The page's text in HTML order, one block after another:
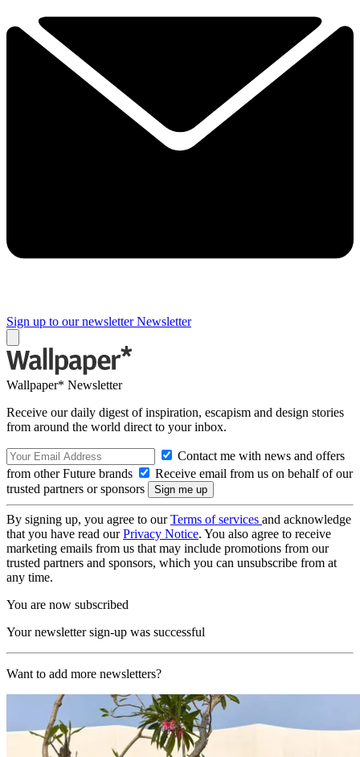
Sign up to our newsletter Newsletter
Wallpaper* Newsletter
Receive our daily digest of inspiration, escapism and design stories
from around the world direct to your inbox.
Contact me with news and offers
from other Future brands
Receive email from us on behalf of our
trusted partners or sponsors
By signing up, you agree to ourTerms of services and acknowledge
that you have read ourPrivacy Notice. You also agree to receive
marketing emails from us that may include promotions from our
trusted partners and sponsors, which you can unsubscribe from at
any time.
You are now subscribed
Your newsletter sign-up was successful
Want to add more newsletters?